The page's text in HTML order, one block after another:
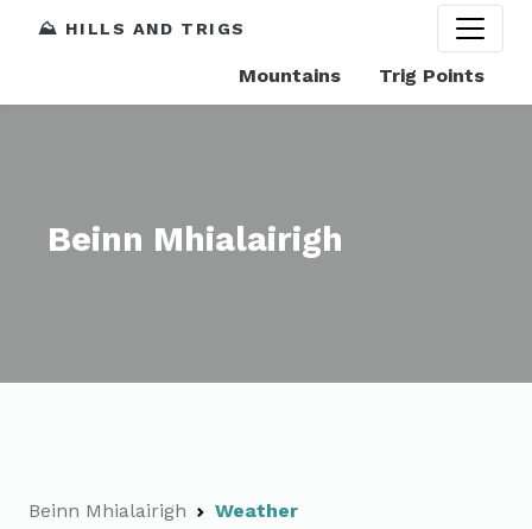
⛰️ HILLS AND TRIGS
Mountains Trig Points
Beinn Mhialairigh
Beinn Mhialairigh Weather